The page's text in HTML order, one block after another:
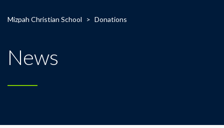
Mizpah Christian School > Donations
News